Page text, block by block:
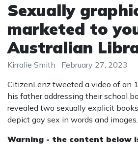
Sexually
marketed to
Australian
Kirralie Smith
February 27, 2023
CitizenLenz tweeted a video of an
his father addressing their school
revealed two sexually explicit
depict gay sex in words and images.
Warning - the content below